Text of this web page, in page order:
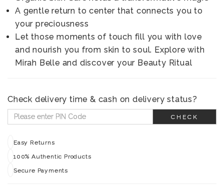
A gentle return to center that connects you to
your preciousness
Let those moments of touch fill you with love
and nourish you from skin to soul. Explore with
Mirah Belle and discover your Beauty Ritual
Check delivery time & cash on delivery status?
CHECK
Easy Returns
100% Authentic Products
Secure Payments